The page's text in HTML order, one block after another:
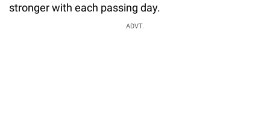
stronger with each passing day.
ADVT.